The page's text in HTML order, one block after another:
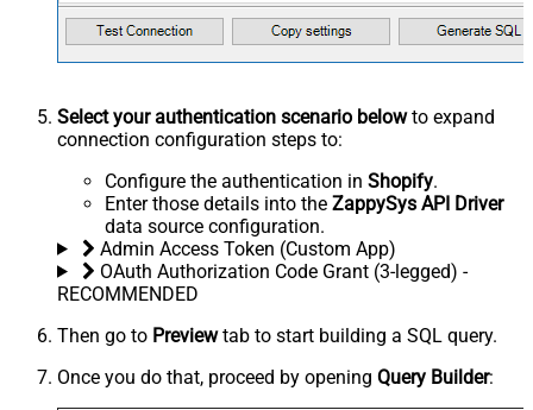
Select your authentication scenario belowto expand
connection configuration steps to:
Configure the authentication in Shopify.
Enter those details into the ZappySys API Driver
data source configuration.
Admin Access Token (Custom App)
OAuth Authorization Code Grant (3-legged) -
RECOMMENDED
Then go to Previewtab to start building a SQL query.
Once you do that, proceed by opening Query Builder: